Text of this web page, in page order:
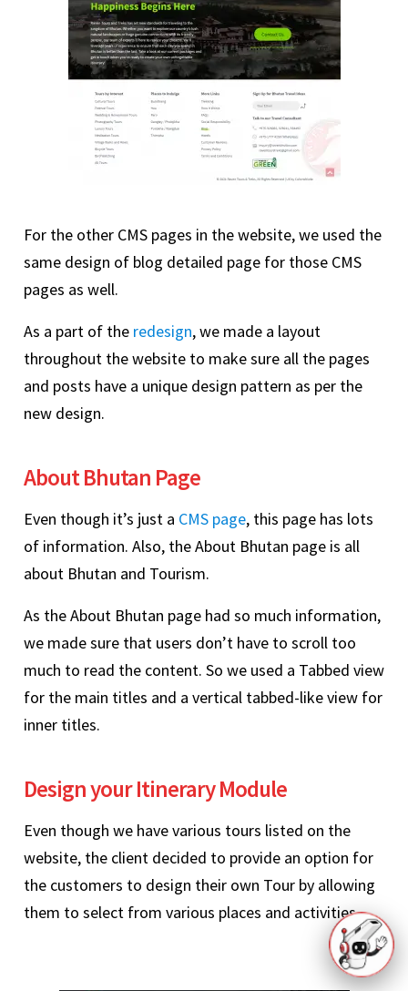
For the other CMS pages in the website, we used the
same design of blog detailed page for those CMS
pages as well.
As a part of the redesign, we made a layout
throughout the website to make sure all the pages
and posts have a unique design pattern as per the
new design.
About Bhutan Page
Even though it’s just a CMS page, this page has lots
of information. Also, the About Bhutan page is all
about Bhutan and Tourism.
As the About Bhutan page had so much information,
we made sure that users don’t have to scroll too
much to read the content. So we used a Tabbed view
for the main titles and a vertical tabbed-like view for
inner titles.
Design your Itinerary Module
Even though we have various tours listed on the
website, the client decided to provide an option for
the customers to design their own Tour by allowing
them to select from various places and activities.